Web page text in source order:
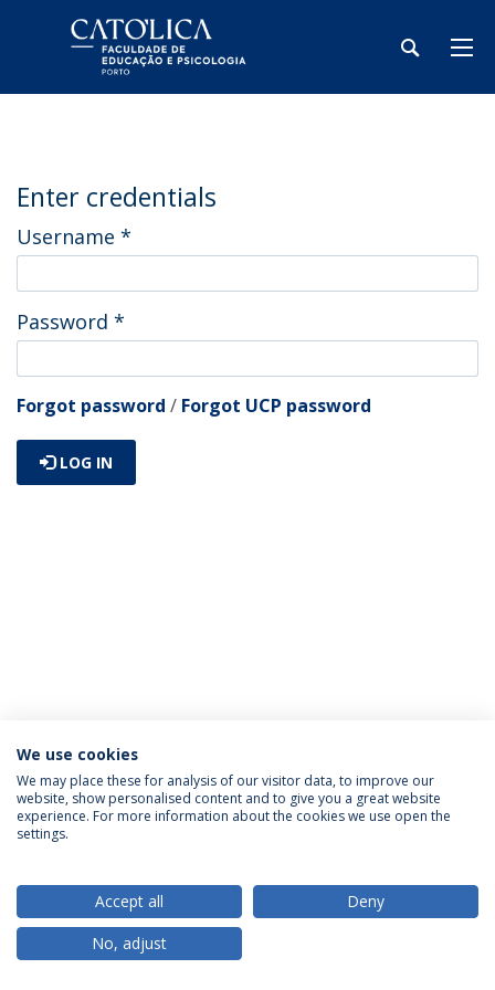
Enter credentials
Username *
Password *
Forgot password / Forgot UCP password
LOG IN
Política de Privacidade
Termos & Condições
Direitos do Titular dos Dados
© 2026 Universidade Católica Portuguesa
We use cookies
We may place these for analysis of our visitor data, to improve our
website, show personalised content and to give you a great website
experience. For more information about the cookies we use open the
settings.
Accept all
Deny
No, adjust